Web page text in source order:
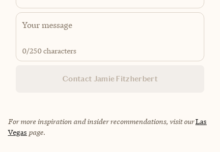
0/250 characters
Contact Jamie Fitzherbert
For more inspiration and insider recommendations, visit ourLas
Vegas page.